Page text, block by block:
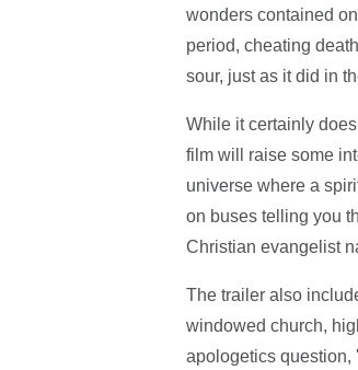
wonders contained
period, cheating
sour, just as it did in
While it certainly
film will raise some
universe where a
on buses telling you
Christian evangelist
The trailer also
windowed church,
apologetics question,